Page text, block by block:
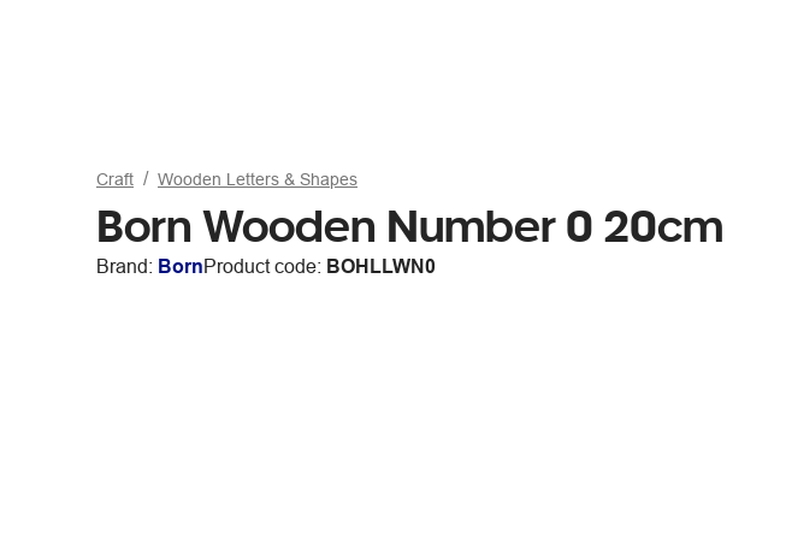
Craft Wooden Letters & Shapes
Born Wooden Number 0 20cm
Brand: BornProduct code: BOHLLWN0